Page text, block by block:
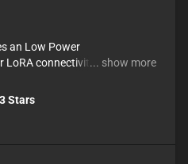
an Low Power
LoRA connectivity and
sensors. You can
and a module
C port
... show more
3Stars